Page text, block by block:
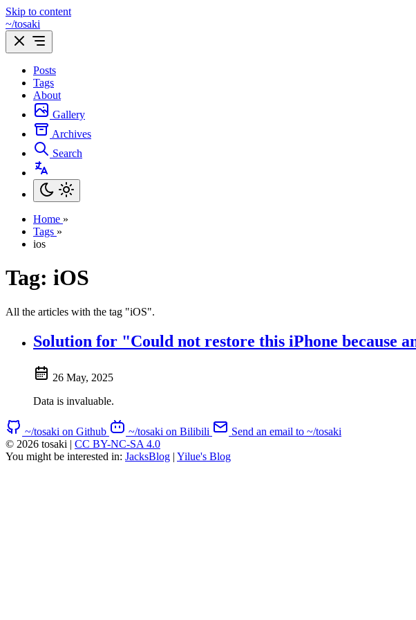
Skip to content
~/tosaki
Posts
Tags
About
Gallery
Archives
Search
Home »
Tags »
ios
Tag: iOS
All the articles with the tag "iOS".
Solution for "Could not restore this iPhone because
26 May, 2025
Data is invaluable.
~/tosaki on Github ~/tosaki on Bilibili
Send an email to ~/tosaki
© 2026 tosaki | CC BY-NC-SA 4.0
You might be interested in: JacksBlog | Yilue's Blog